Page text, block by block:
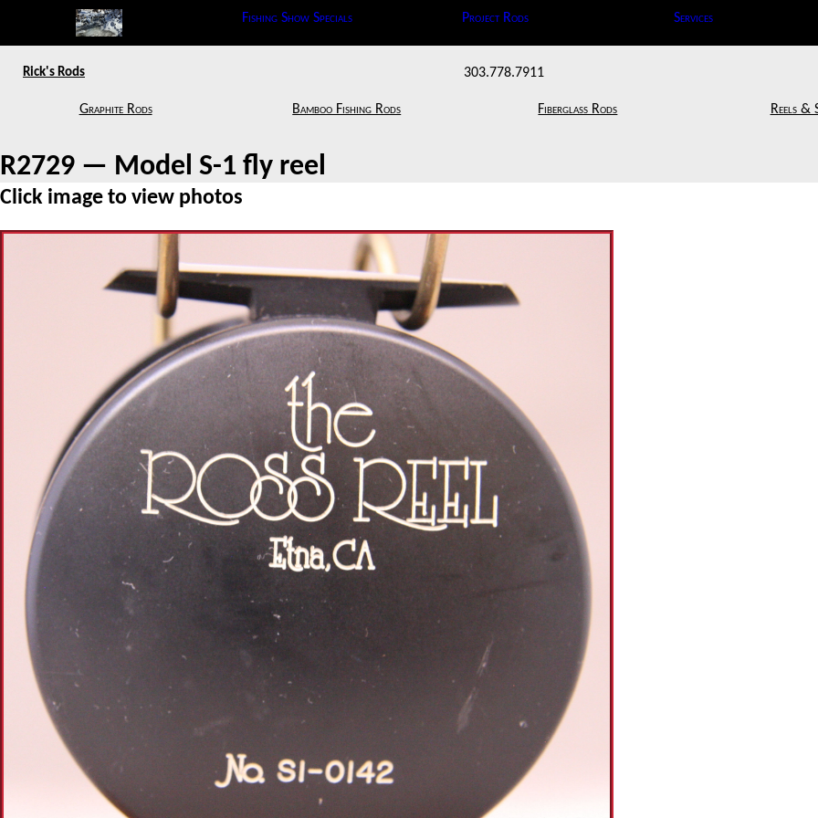
Fishing Show Specials Project Rods Services
Rick's Rods 303.778.7911
Graphite Rods Bamboo Fishing Rods Fiberglass Rods Reels &
R2729 — Model S-1 fly reel
Click image to view photos